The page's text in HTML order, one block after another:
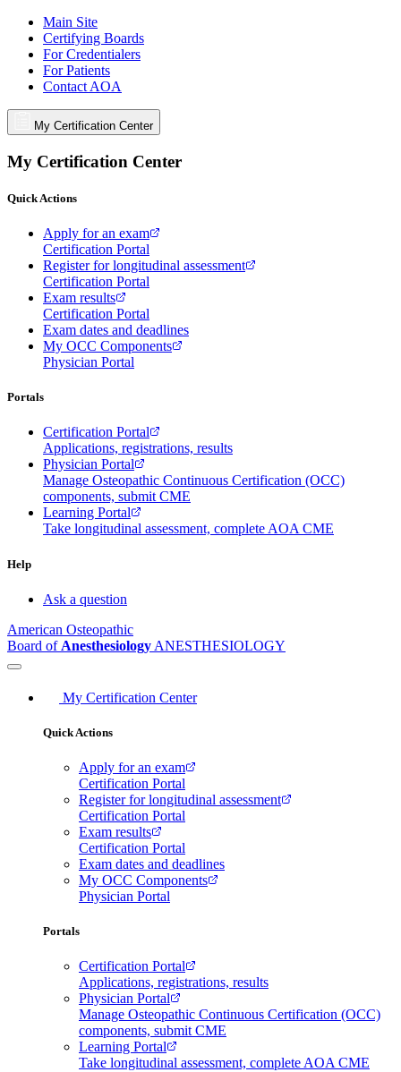
Main Site
Certifying Boards
For Credentialers
For Patients
Contact AOA
My Certification Center
My Certification Center
Quick Actions
Apply for an exam
Certification Portal
Register for longitudinal assessment
Certification Portal
Exam results
Certification Portal
Exam dates and deadlines
My OCC Components
Physician Portal
Portals
Certification Portal
Applications, registrations, results
Physician Portal
Manage Osteopathic Continuous Certification (OCC)
components, submit CME
Learning Portal
Take longitudinal assessment, complete AOA CME
Help
Ask a question
American Osteopathic
Board of Anesthesiology ANESTHESIOLOGY
My Certification Center
Quick Actions
Apply for an exam
Certification Portal
Register for longitudinal assessment
Certification Portal
Exam results
Certification Portal
Exam dates and deadlines
My OCC Components
Physician Portal
Portals
Certification Portal
Applications, registrations, results
Physician Portal
Manage Osteopathic Continuous Certification (OCC)
components, submit CME
Learning Portal
Take longitudinal assessment, complete AOA CME